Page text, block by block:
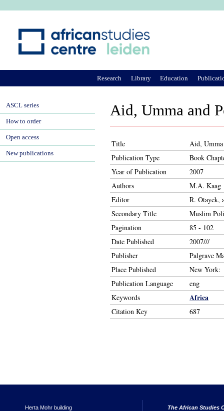
Aid, Umma and
Title
Aid, Umma
Publication Type
Book
Year of Publication
2007
Authors
M.A. Kaag
Editor
R. Otayek,
Secondary Title
Muslim
Pagination
85 - 102
Date Published
2007///
Publisher
Palgrave
Place Published
New York:
Publication Language
eng
Keywords
Africa
Citation Key 687
Research Library Education
ASCL series
How to order
Open access
New publications
Herta Mohr building The African Studies